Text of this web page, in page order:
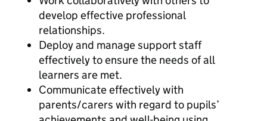
develop effective professional
relationships.
Deploy and manage support staff
effectively to ensure the needs of all
learners are met.
Communicate effectively with
parents/carers with regard to pupils’